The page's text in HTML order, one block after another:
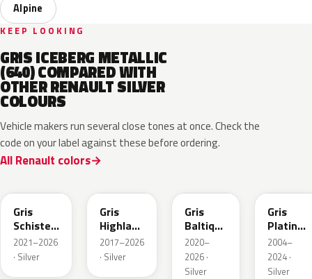
Alpine
KEEP LOOKING
GRIS ICEBERG METALLIC
(640) COMPARED WITH
OTHER RENAULT SILVER
COLOURS
Vehicle makers run several close tones at once. Check the
code on your label against these before ordering.
All Renault colors
Gris
Schiste
Metallic
2021–2026
· Silver
Gris
Highland
Metallic
2017–2026
· Silver
Gris
Baltique
Metallic
2020–
2026 ·
Silver
Gris
Platine
Metallic
2004–
2024 ·
Silver